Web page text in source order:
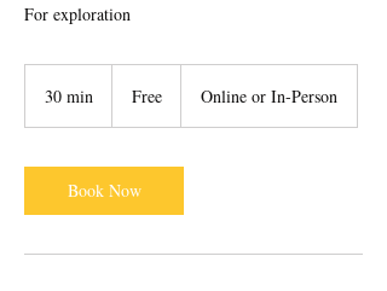
For exploration
30 min
i
n
Free Online or In-Person
Book Now